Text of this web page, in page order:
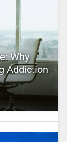
Why
Addiction